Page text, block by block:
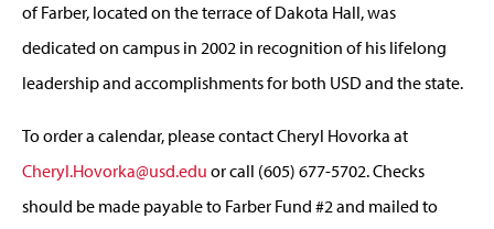
of Farber, located on the terrace of Dakota Hall, was
dedicated on campus in 2002 in recognition of his lifelong
leadership and accomplishments for both USD and the state.
To order a calendar, please contact Cheryl Hovorka at
Cheryl.Hovorka@usd.edu or call (605) 677-5702. Checks
should be made payable to Farber Fund #2 and mailed to